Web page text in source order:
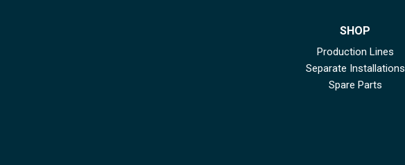
SHOP
Production Lines
Separate Installations
Spare Parts